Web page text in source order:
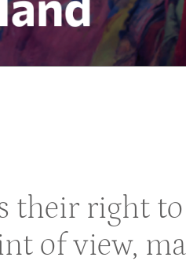
their right
of view,